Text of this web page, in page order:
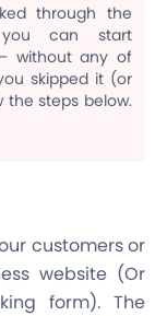
through the
can start
without any of
skipped it (or
the steps below.
customers or
website (Or
form). The